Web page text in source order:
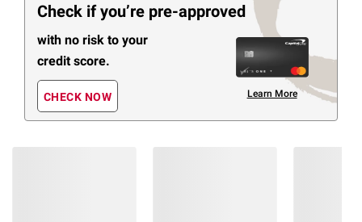
Check if you’re pre-approved
with no risk to your
credit score.
CHECK NOW Learn More